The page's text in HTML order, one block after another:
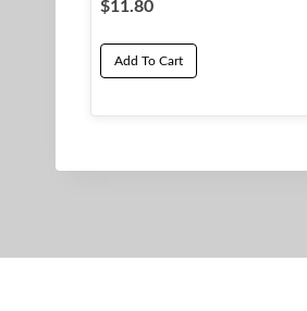
$11.80
Add To Cart